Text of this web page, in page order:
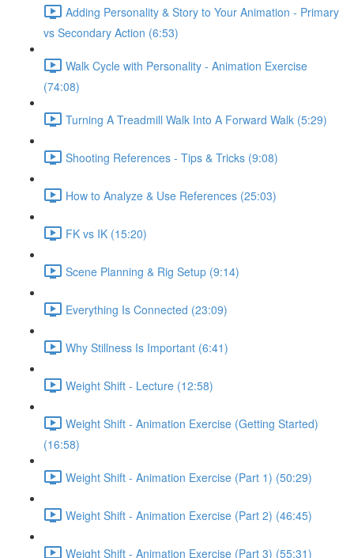
Adding Personality & Story to Your Animation - Primary
vs Secondary Action (6:53)
Walk Cycle with Personality - Animation Exercise
(74:08)
Turning A Treadmill Walk Into A Forward Walk (5:29)
Shooting References - Tips & Tricks (9:08)
How to Analyze & Use References (25:03)
FK vs IK (15:20)
Scene Planning & Rig Setup (9:14)
Everything Is Connected (23:09)
Why Stillness Is Important (6:41)
Weight Shift - Lecture (12:58)
Weight Shift - Animation Exercise (Getting Started)
(16:58)
Weight Shift - Animation Exercise (Part 1) (50:29)
Weight Shift - Animation Exercise (Part 2) (46:45)
Weight Shift - Animation Exercise (Part 3) (55:31)